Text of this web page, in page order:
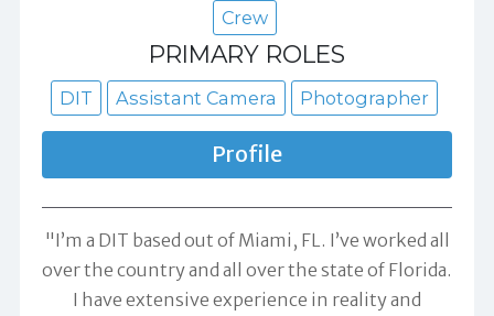
Crew
PRIMARY ROLES
DIT Assistant Camera Photographer
Profile
"I’m a DIT based out of Miami, FL. I’ve worked all
over the country and all over the state of Florida.
I have extensive experience in reality and